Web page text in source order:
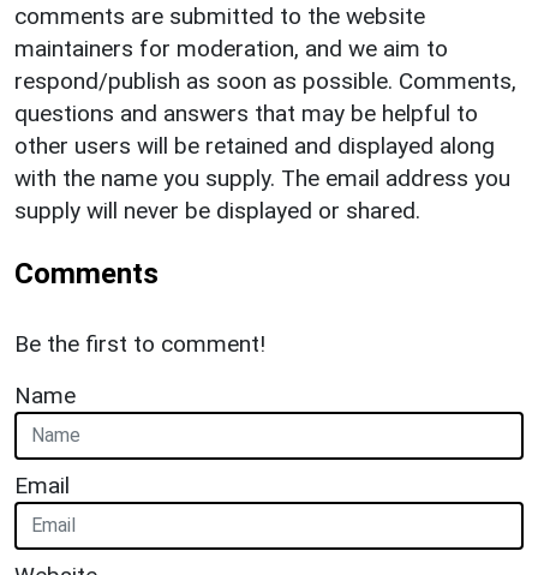
comments are submitted to the website
maintainers for moderation, and we aim to
respond/publish as soon as possible. Comments,
questions and answers that may be helpful to
other users will be retained and displayed along
with the name you supply. The email address you
supply will never be displayed or shared.
Comments
Be the first to comment!
Name
Email